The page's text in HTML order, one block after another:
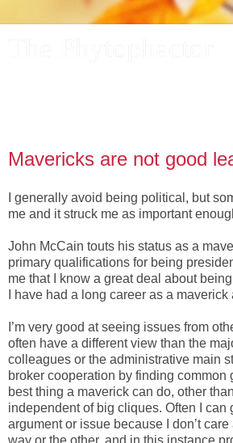
Mavericks are not good
I generally avoid being political, but
me and it struck me as important
John McCain touts his status as a
primary qualifications for being
me that I know a great deal about
I have had a long career as a
I’m very good at seeing issues from
often have a different view than the
colleagues or the administrative main
broker cooperation by finding common
best thing a maverick can do, other
independent of big cliques. Often I can
argument or issue because I don’t
way or the other, and in this instance